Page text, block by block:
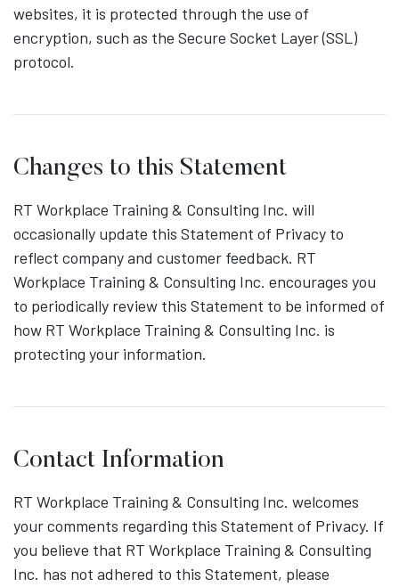
websites, it is protected through the use of
encryption, such as the Secure Socket Layer (SSL)
protocol.
Changes to this Statement
RT Workplace Training & Consulting Inc. will
occasionally update this Statement of Privacy to
reflect company and customer feedback. RT
Workplace Training & Consulting Inc. encourages you
to periodically review this Statement to be informed of
how RT Workplace Training & Consulting Inc. is
protecting your information.
Contact Information
RT Workplace Training & Consulting Inc. welcomes
your comments regarding this Statement of Privacy. If
you believe that RT Workplace Training & Consulting
Inc. has not adhered to this Statement, please